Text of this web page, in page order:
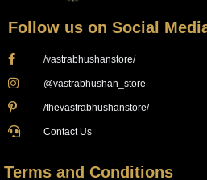
Follow us on Social
/vastrabhushanstore/
@vastrabhushan_store
/thevastrabhushanstore/
Contact Us
Terms and Conditions